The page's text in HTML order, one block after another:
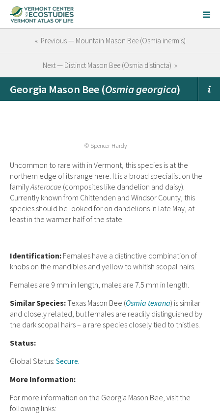
« Previous — Mountain Mason Bee (Osmia inermis)
Next — Distinct Mason Bee (Osmia distincta) »
Georgia Mason Bee (Osmia georgica)
© Spencer Hardy
Uncommon to rare with in Vermont, this species is at the
northern edge of its range here. It is a broad specialist on the
familyAsteracae (composites like dandelion and daisy).
Currently known from Chittenden and Windsor County, this
species should be looked for on dandelions in late May, at
least in the warmer half of the state.
Identification: Females have a distinctive combination of
knobs on the mandibles and yellow to whitish scopal hairs.
Females are 9 mm in length, males are 7.5 mm in length.
Similar Species:Texas Mason Bee (Osmia texana) is similar
and closely related, but females are readily distinguished by
the dark scopal hairs – a rare species closely tied to thistles.
Status:
Global Status: Secure.
More Information:
For more information on the Georgia Mason Bee, visit the
following links: